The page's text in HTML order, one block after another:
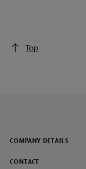
Top
COMPANY DETAILS
CONTACT